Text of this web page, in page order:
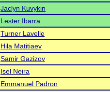
Jaclyn Kuvykin
Lester Ibarra
Turner Lavelle
Hila Matitiaev
Samir Gazizov
Isel Neira
Emmanuel Padron